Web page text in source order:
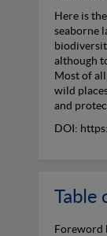
Here is
seaborne
although
Most of
wild
and
DOI:
Table
Foreword